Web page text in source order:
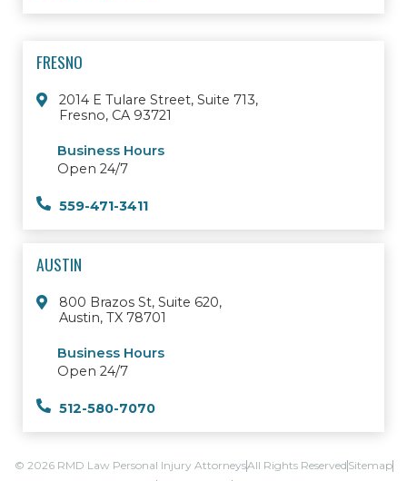
FRESNO
2014 E Tulare Street, Suite 713,
Fresno, CA 93721
Business Hours
Open 24/7
559-471-3411
AUSTIN
800 Brazos St, Suite 620,
Austin, TX 78701
Business Hours
Open 24/7
512-580-7070
© 2026 RMD Law Personal Injury AttorneysAll Rights Reserved Sitemap